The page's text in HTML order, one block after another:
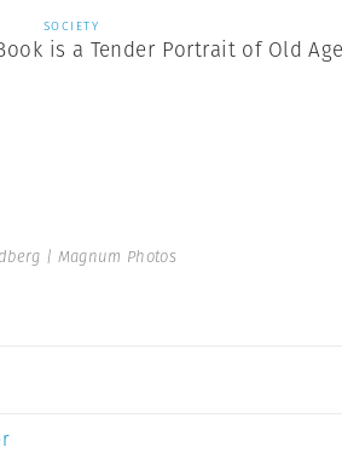
SOCIETY
is a Tender Portrait of Old Age
| Magnum Photos